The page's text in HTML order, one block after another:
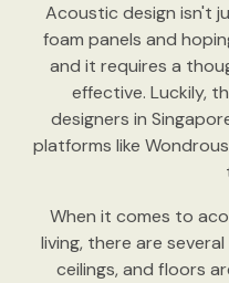
Acoustic design isn't
foam panels and
and it requires a
effective. Luckily,
designers in
platforms like
When it comes to
living, there are
ceilings, and floors